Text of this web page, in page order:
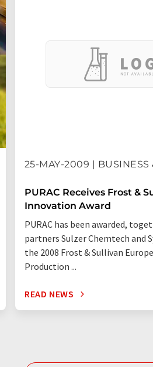
25-MAY-2009 | BUSINESS
PURAC Receives Frost &
Innovation Award
PURAC has been awarded,
partners Sulzer Chemtech and
the 2008 Frost & Sullivan
Production ...
READ NEWS